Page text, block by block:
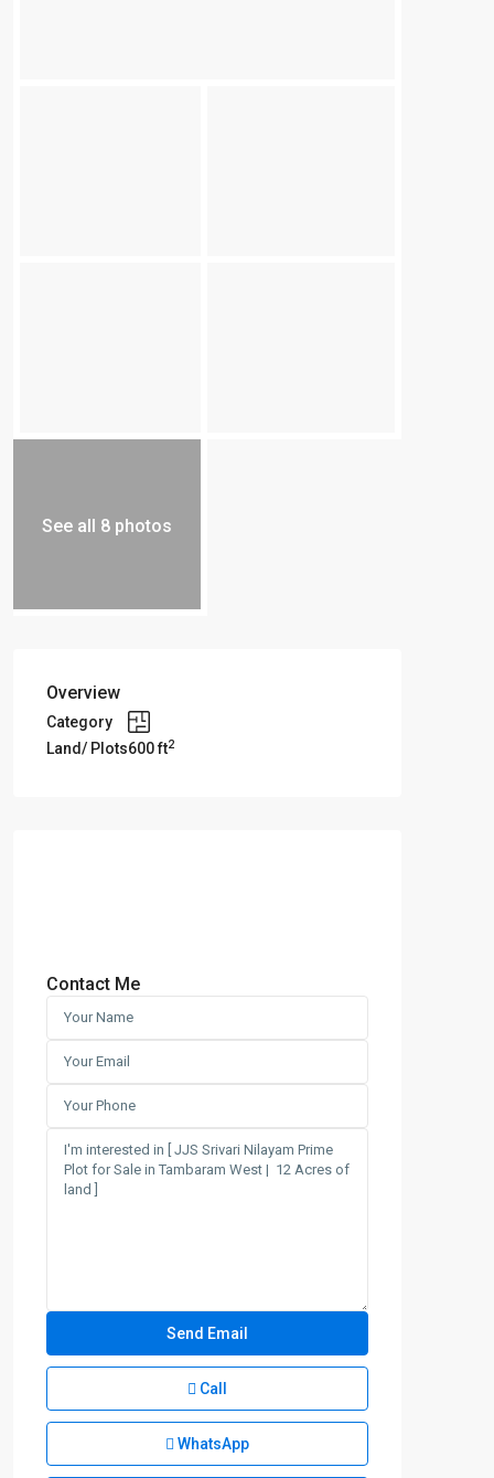
See all 8 photos
Overview
Category
Land/ Plots600 ft2
Contact Me
Call
WhatsApp